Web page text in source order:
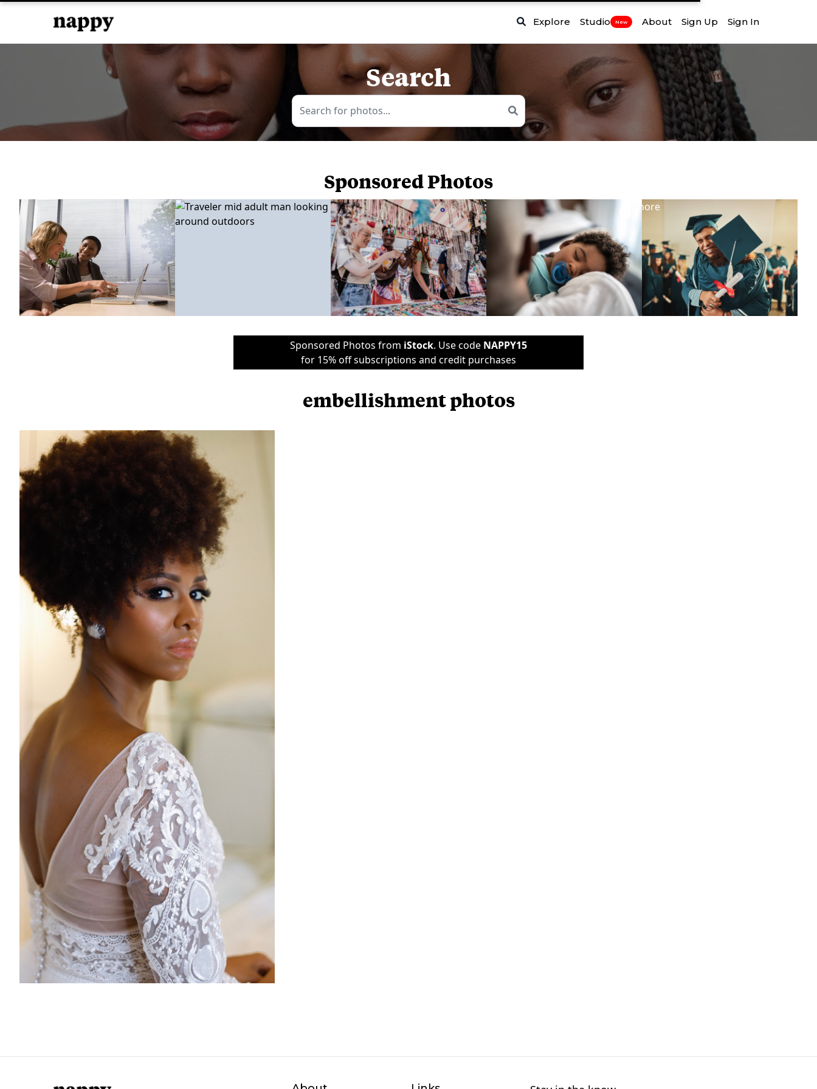
Explore Studio New About Sign Up Sign In
Search
Sponsored Photos
more
Sponsored Photos from iStock. Use code NAPPY15
for 15% off subscriptions and credit purchases
embellishment photos